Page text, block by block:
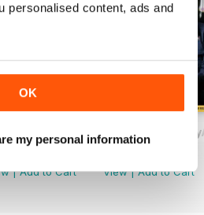
personalised content, ads and
OK
my personal information
October
|Add to Cart
Drinks Trade
View|Add to Cart